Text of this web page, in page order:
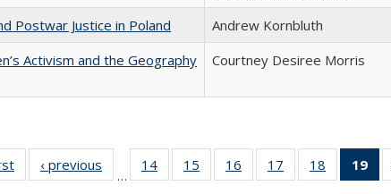
Postwar Justice in Poland Andrew Kornbluth
Activism and the Geography
Courtney Desiree Morris
Full listing
table:
‹ previous
Full listing
table:
…
14
of 22 Full
listing table:
15
of 22 Full
listing table:
16
of 22 Full
listing table:
17
of 22 Full
listing table:
18
of 22 Full
listing
19